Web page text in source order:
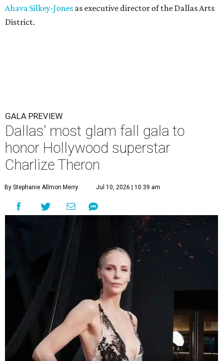
Ahava Silkey-Jones as executive director of the Dallas Arts
District.
GALA PREVIEW
Dallas' most glam fall gala to
honor Hollywood superstar
Charlize Theron
By Stephanie Allmon Merry Jul 10, 2026 | 10:39 am